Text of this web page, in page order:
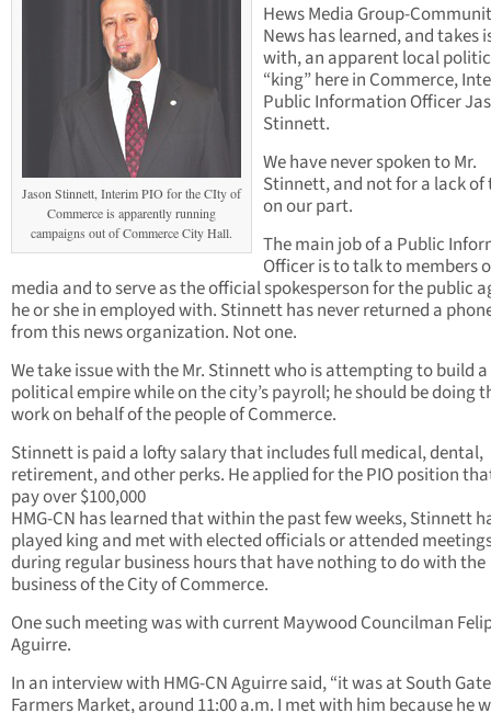
Jason Stinnett, Interim PIO for the CIty of
Commerce is apparently running
campaigns out of Commerce City Hall.
Hews Media Group-
News has learned, and takes
with, an apparent local
“king” here in Commerce,
Public Information Officer
Stinnett.
We have never spoken to Mr.
Stinnett, and not for a lack
on our part.
The main job of a Public
Officer is to talk to members
media and to serve as the official spokesperson for the public
he or she in employed with. Stinnett has never returned a
from this news organization. Not one.
We take issue with the Mr. Stinnett who is attempting to build a
political empire while on the city’s payroll; he should be doing
work on behalf of the people of Commerce.
Stinnett is paid a lofty salary that includes full medical, dental,
retirement, and other perks. He applied for the PIO position
pay over $100,000
HMG-CN has learned that within the past few weeks, Stinnett
played king and met with elected officials or attended
during regular business hours that have nothing to do with the
business of the City of Commerce.
One such meeting was with current Maywood Councilman
Aguirre.
In an interview with HMG-CN Aguirre said, “it was at South Gate
Farmers Market, around 11:00 a.m. I met with him because he